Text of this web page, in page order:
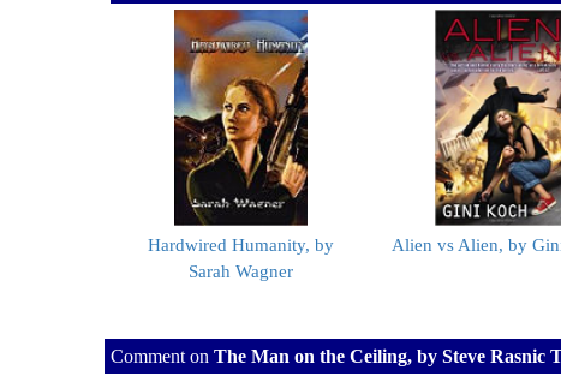
Hardwired Humanity, by
Sarah Wagner
Alien vs Alien, by
Comment on The Man on the Ceiling, by Steve Rasnic